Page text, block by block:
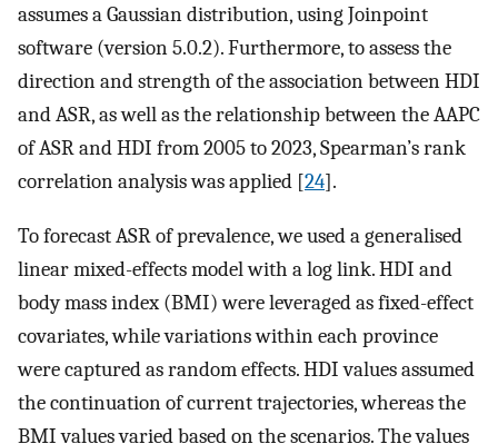
assumes a Gaussian distribution, using Joinpoint
software (version 5.0.2). Furthermore, to assess the
direction and strength of the association between HDI
and ASR, as well as the relationship between the AAPC
of ASR and HDI from 2005 to 2023, Spearman’s rank
correlation analysis was applied [24].
To forecast ASR of prevalence, we used a generalised
linear mixed-effects model with a log link. HDI and
body mass index (BMI) were leveraged as fixed-effect
covariates, while variations within each province
were captured as random effects. HDI values assumed
the continuation of current trajectories, whereas the
BMI values varied based on the scenarios. The values